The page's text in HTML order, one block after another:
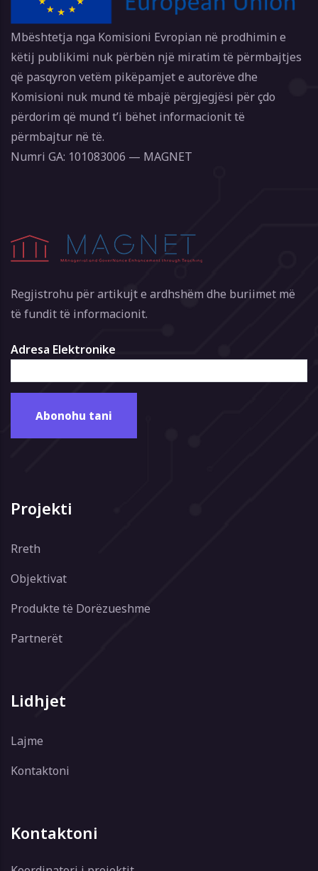
Mbështetja nga Komisioni Evropian në prodhimin e
këtij publikimi nuk përbën një miratim të përmbajtjes
që pasqyron vetëm pikëpamjet e autorëve dhe
Komisioni nuk mund të mbajë përgjegjësi për çdo
përdorim që mund t’i bëhet informacionit të
përmbajtur në të.
Numri GA: 101083006 — MAGNET
Regjistrohu për artikujt e ardhshëm dhe buriimet më
të fundit të informacionit.
Adresa Elektronike
Projekti
Rreth
Objektivat
Produkte të Dorëzueshme
Partnerët
Lidhjet
Lajme
Kontaktoni
Kontaktoni